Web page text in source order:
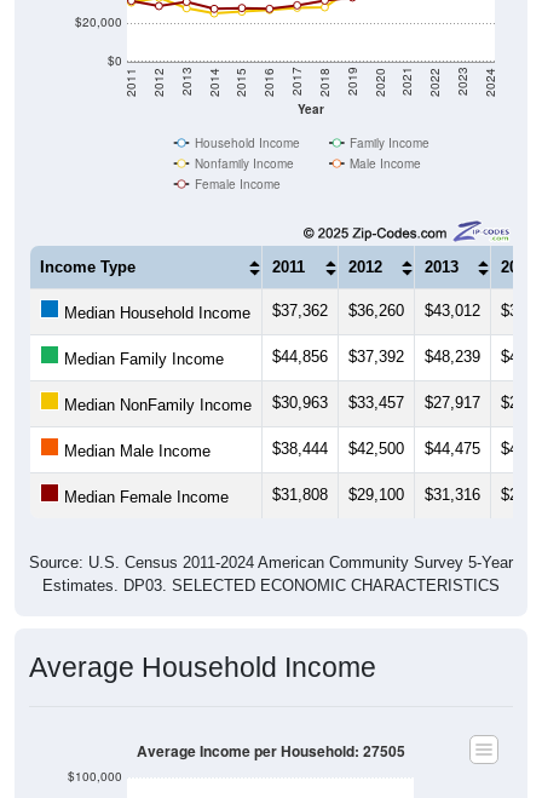
$0
$20,000
Year
2011 2012 2013 2014 2015 2016 2017 2018 2019 2020 2021 2022 2023 2024
Household Income
Family Income
Nonfamily Income
Male Income
Female Income
Income Type 2011 2012 2013 2014
Median Household Income $37,362 $36,260 $43,012
Median Family Income $44,856 $37,392 $48,239
Median NonFamily Income $30,963 $33,457 $27,917
Median Male Income $38,444 $42,500 $44,475
Median Female Income $31,808 $29,100 $31,316
Source: U.S. Census 2011-2024 American Community Survey 5-Year
Estimates. DP03. SELECTED ECONOMIC CHARACTERISTICS
Average Household Income
$100,000
Average Income per Household: 27505